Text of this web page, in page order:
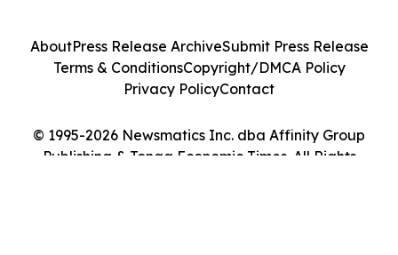
© 1995-2026 Newsmatics Inc. dba Affinity Group
Publishing & Tonga Economic Times. All Rights
AboutPress Release ArchiveSubmit Press Release
Terms & ConditionsCopyright/DMCA Policy
Privacy PolicyContact